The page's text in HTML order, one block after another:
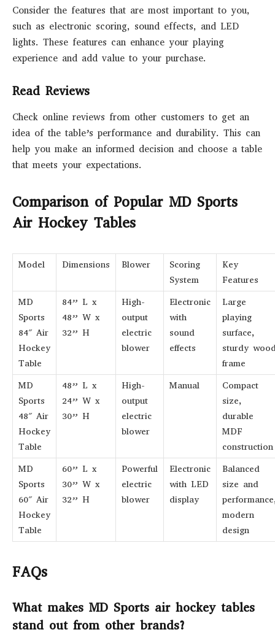
Consider the features that are most important to you,
such as electronic scoring, sound effects, and LED
lights. These features can enhance your playing
experience and add value to your purchase.
Read Reviews
Check online reviews from other customers to get an
idea of the table’s performance and durability. This can
help you make an informed decision and choose a table
that meets your expectations.
Comparison of Popular MD Sports
Air Hockey Tables
Model Dimensions Blower
Scoring
System
Key
Features
MD
Sports
84″ Air
Hockey
Table
84” L x
48” W x
32” H
High-
output
electric
blower
Electronic
with
sound
effects
Large
playing
surface,
sturdy
frame
MD
Sports
48″ Air
Hockey
Table
48” L x
24” W x
30” H
High-
output
electric
blower
Manual
Compact
size,
durable
MDF
construction
MD
Sports
60″ Air
Hockey
Table
60” L x
30” W x
32” H
Powerful
electric
blower
Electronic
with LED
display
Balanced
size and
modern
design
FAQs
What makes MD Sports air hockey tables
stand out from other brands?